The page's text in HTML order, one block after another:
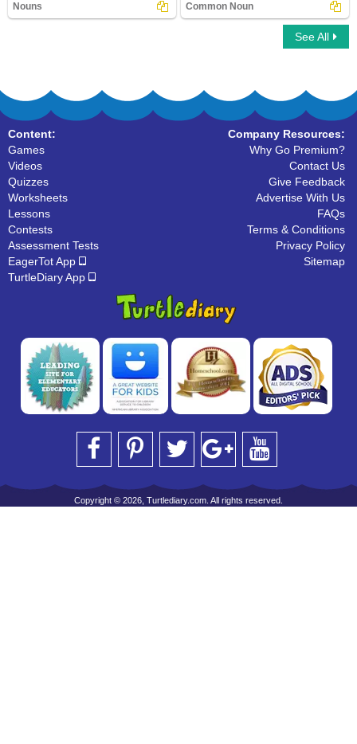
Nouns Common Noun
See All
Content:
Games
Videos
Quizzes
Worksheets
Lessons
Contests
Assessment Tests
EagerTot App
TurtleDiary App
Company Resources:
Why Go Premium?
Contact Us
Give Feedback
Advertise With Us
FAQs
Terms & Conditions
Privacy Policy
Sitemap
Copyright © 2026, Turtlediary.com. All rights reserved.